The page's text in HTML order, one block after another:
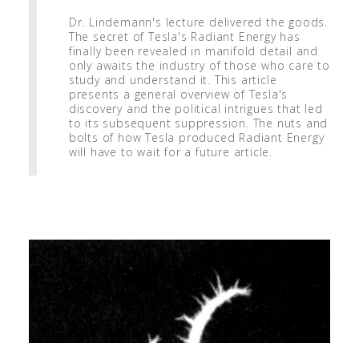
Dr. Lindemann's lecture delivered the goods.
The secret of Tesla's Radiant Energy has
finally been revealed in manifold detail and
only awaits the industry of those who care to
study and understand it. This article
presents a general overview of Tesla's
discovery and the political intrigues that led
to its subsequent suppression. The nuts and
bolts of how Tesla produced Radiant Energy
will have to wait for a future article.